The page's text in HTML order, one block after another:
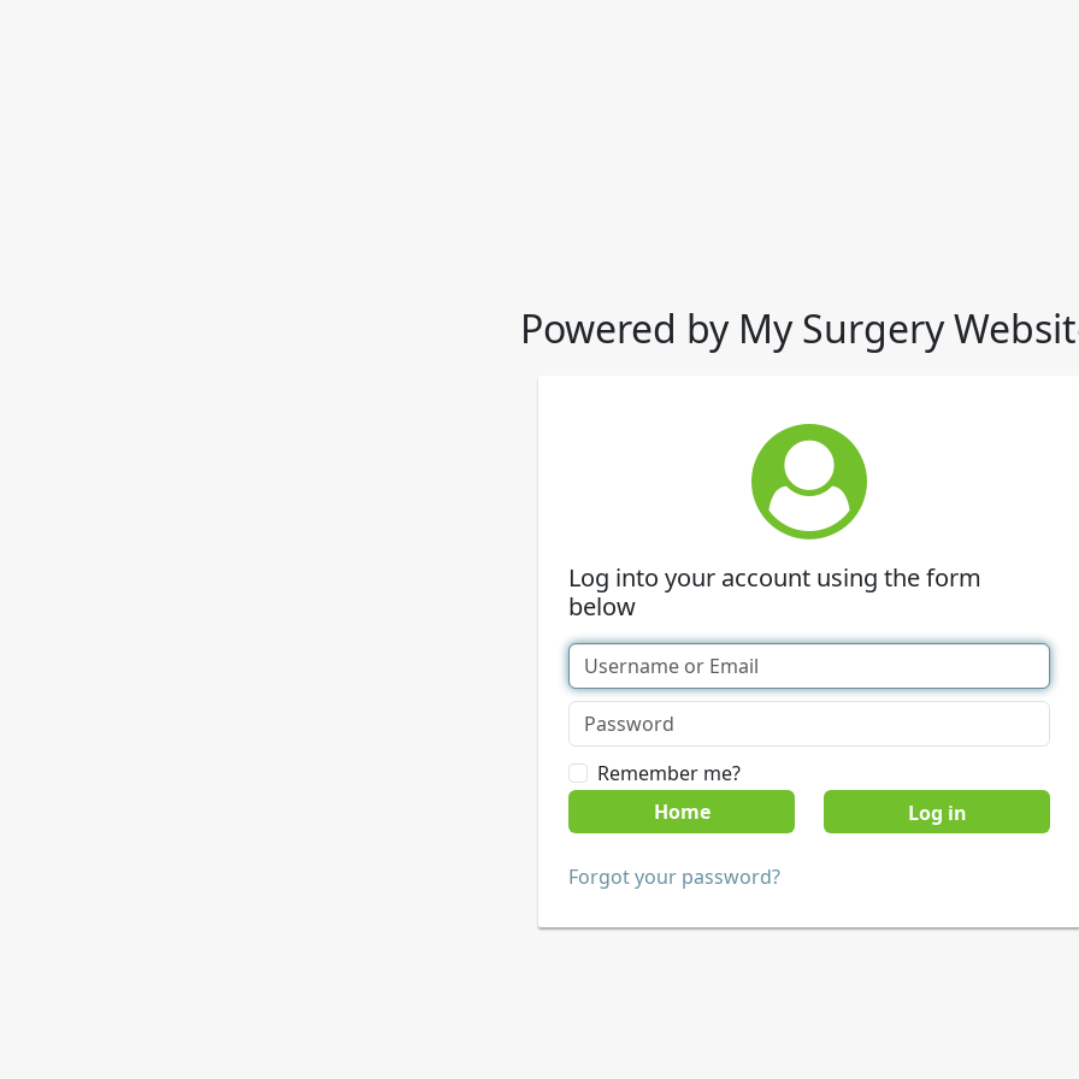
Powered by My Surgery
Log into your account using the form
below
Remember me?
Home
Forgot your password?